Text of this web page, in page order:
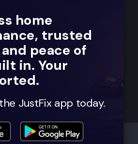
home
trusted
peace of
in. Your
JustFix app today.